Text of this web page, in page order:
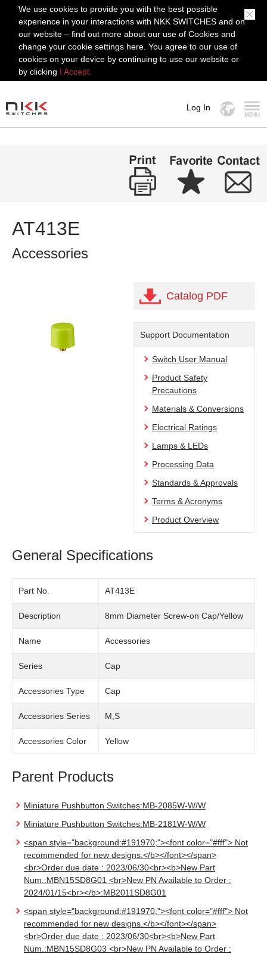
We use cookies to provide you with the best possible
experience in your interactions with NKK SWITCHES and on
our website – find out more about our use of Cookies and
change your cookie settings here. You agree to our use of
cookies on your device by continuing to use our website or
by clicking I Accept.
Log In
AT413E
Accessories
Catalog PDF
Support Documentation
Switch User Manual
Product Safety
Precautions
Materials & Conversions
Electrical Ratings
Lamps & LEDs
Processing Data
Standards & Approvals
Terms & Acronyms
Product Overview
General Specifications
Part No. AT413E
Description 8mm Diameter Screw-on Cap/Yellow
Name Accessories
Series Cap
Accessories Type Cap
Accessories Series M,S
Accessories Color Yellow
Parent Products
Miniature Pushbutton Switches:MB-2085W-W/W
Miniature Pushbutton Switches:MB-2181W-W/W
<span style="background:#191970;"><font color="#fff"> Not
recommended for new designs.</b></font></span>
<br>Order due date : 2023/06/30<br><b>New Part
Num.:MBN15SD8G01 <br>New PN Available to Order :
2024/01/15<br></b>:MB2011SD8G01
<span style="background:#191970;"><font color="#fff"> Not
recommended for new designs.</b></font></span>
<br>Order due date : 2023/06/30<br><b>New Part
Num.:MBN15SD8G03 <br>New PN Available to Order :